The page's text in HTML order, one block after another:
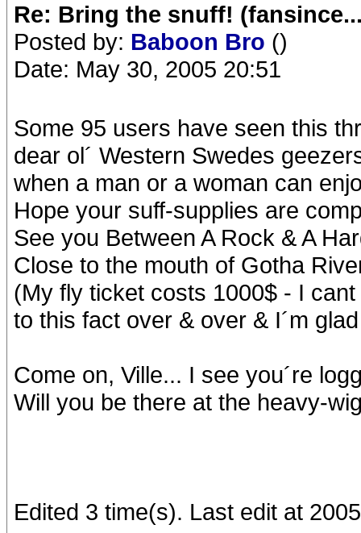
Re: Bring the snuff!
Posted by: Baboon Bro ()
Date: May 30, 2005 20:51
Some 95 users have seen this
dear ol´ Western Swedes
when a man or a woman can
Hope your suff-supplies are
See you Between A Rock & A
Close to the mouth of Gotha
(My fly ticket costs 1000$ - I
to this fact over & over & I´m
Come on, Ville... I see you´re
Will you be there at the heavy-
Edited 3 time(s). Last edit at